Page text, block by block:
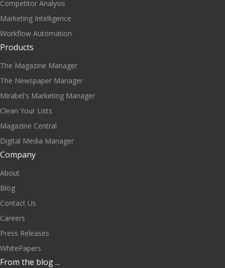
Competitor Analysis
Marketing Intelligence
Workflow Automation
Products
The Magazine Manager
The Newspaper Manager
Mirabel's Marketing Manager
Clean Your Lists
Magazine Central
Digital Media Manager
Company
About
Blog
Contact Us
Careers
Press Releases
WhitePapers
From the blog ...